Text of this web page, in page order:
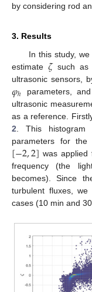
by considering rod
3. Results
In this study,
estimate𝜁such as
ultrasonic sensors,
𝜑ℎ
parameters,
ultrasonic
as a reference.
2. This histogram
parameters for
[−2,2] was
frequency (the
becomes). Since
turbulent fluxes,
cases (10 min and